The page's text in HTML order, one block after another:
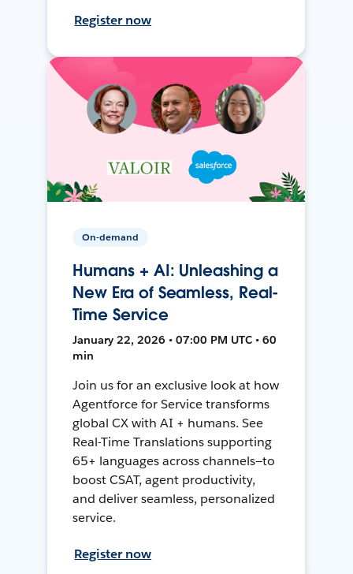
Register now
On-demand
Humans + AI: Unleashing a
New Era of Seamless, Real-
Time Service
January 22, 2026 • 07:00 PM UTC • 60
min
Join us for an exclusive look at how
Agentforce for Service transforms
global CX with AI + humans. See
Real-Time Translations supporting
65+ languages across channels—to
boost CSAT, agent productivity,
and deliver seamless, personalized
service.
Register now